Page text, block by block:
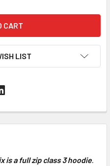
LIST
is a full zip class 3 hoodie.